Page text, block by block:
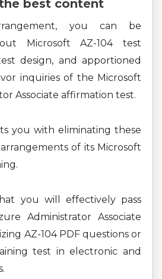
best content
you can be
Microsoft AZ-104 test
design, and apportioned
inquiries of the Microsoft
Associate affirmation test.
you with eliminating these
of its Microsoft
you will effectively pass
Administrator Associate
AZ-104 PDF questions or
test in electronic and